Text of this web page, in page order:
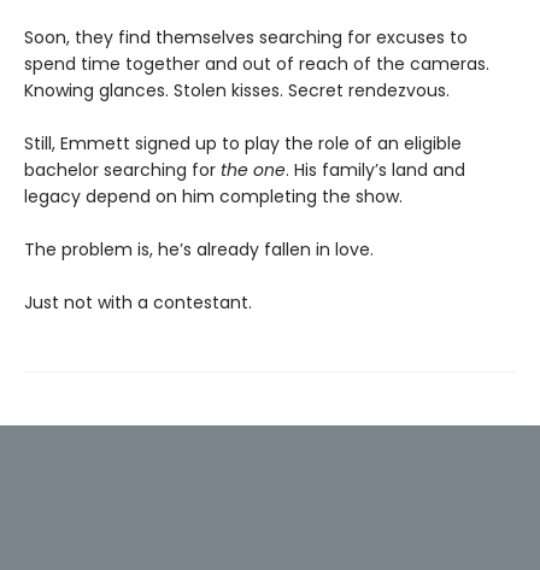
Soon, they find themselves searching for excuses to
spend time together and out of reach of the cameras.
Knowing glances. Stolen kisses. Secret rendezvous.
Still, Emmett signed up to play the role of an eligible
bachelor searching for the one. His family’s land and
legacy depend on him completing the show.
The problem is, he’s already fallen in love.
Just not with a contestant.